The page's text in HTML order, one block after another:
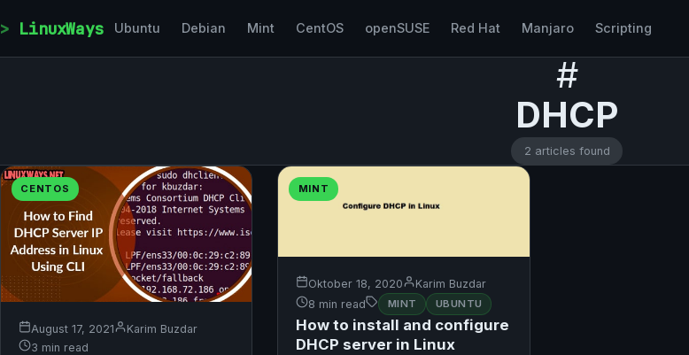
LinuxWays Ubuntu Debian Mint CentOS openSUSE Red Hat Manjaro Scripting
#
DHCP
2 articles found
CENTOS
August 17, 2021
Karim Buzdar
3 min read
MINT
Oktober 18, 2020
Karim Buzdar
8 min read
MINT UBUNTU
How to install and configure
DHCP server in Linux